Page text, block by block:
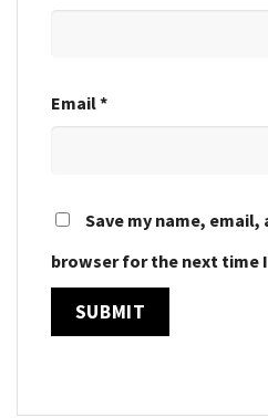
Email*
Save my name,
browser for the next time